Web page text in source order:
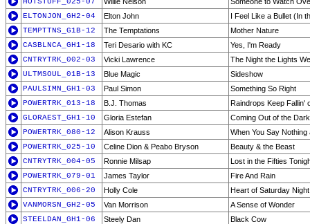
ELTONJON_GH2-04
Elton John
I Feel Like a Bullet (In
TEMPTTNS_G1B-12
The Temptations
Mother Nature
CASBLNCA_GH1-18
Teri Desario with KC
Yes, I'm Ready
CNTRYTRK_002-03
Vicki Lawrence
The Night the Lights
ULTMSOUL_01B-13
Blue Magic
Sideshow
PAULSIMN_GH1-03
Paul Simon
Something So Right
POWERTRK_013-18
B.J. Thomas
Raindrops Keep Fallin'
GLORAEST_GH1-10
Gloria Estefan
Coming Out of the Dark
POWERTRK_080-12
Alison Krauss
When You Say Nothing
POWERTRK_025-10
Celine Dion & Peabo Bryson
Beauty & the Beast
CNTRYTRK_004-05
Ronnie Milsap
Lost in the Fifties
POWERTRK_079-01
James Taylor
Fire And Rain
CNTRYTRK_006-20
Holly Cole
Heart of Saturday Night
VANMORSN_GH2-05
Van Morrison
A Sense of Wonder
STEELDAN_GH1-06
Steely Dan
Black Cow